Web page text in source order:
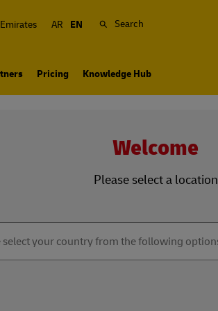
AR EN Search
Pricing Knowledge Hub
Welcome
Please select a location